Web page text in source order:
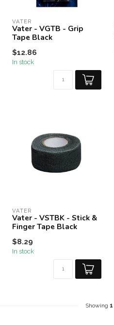
VATER
Vater - VGTB - Grip
Tape Black
$12.86
In stock
VATER
Vater - VSTBK - Stick &
Finger Tape Black
$8.29
In stock
Showing 1